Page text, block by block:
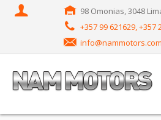
98 Omonias, 3048
+357 99 621629, +357
info@nammotors.com